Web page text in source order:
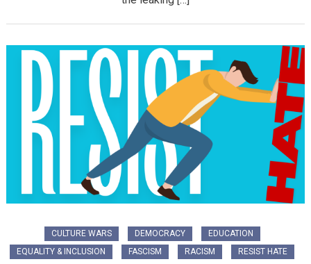
CULTURE WARS DEMOCRACY
EDUCATION
EQUALITY & INCLUSION
FASCISM RACISM RESIST HATE